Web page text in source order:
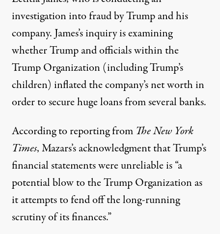
investigation into fraud by Trump and his
company. James’s inquiry is examining
whether Trump and officials within the
Trump Organization (including Trump’s
children) inflated the company’s net worth in
order to secure huge loans from several banks.
According to reporting from The New York
Times, Mazars’s acknowledgment that Trump’s
financial statements were unreliable is “a
potential blow to the Trump Organization as
it attempts to fend off the long-running
scrutiny of its finances.”